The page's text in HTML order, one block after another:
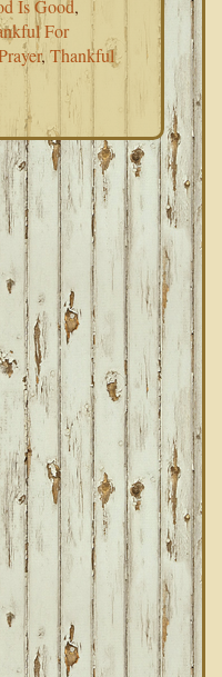
Is Good,
For
, Thankful